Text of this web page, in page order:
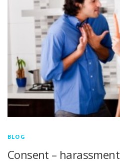
BLOG
Consent – harassment